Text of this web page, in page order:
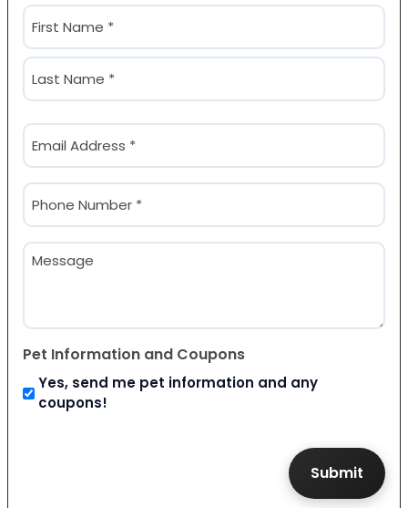
Name
(Required)
First
Email
(Required)
Phone
(Required)
Message
Pet Information and Coupons
Yes, send me pet information and any
coupons!